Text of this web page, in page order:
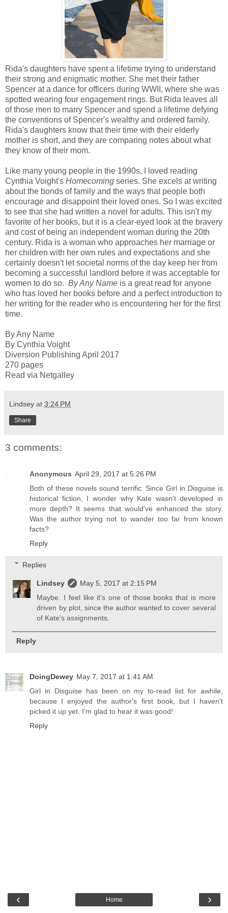
Rida's daughters have spent a lifetime trying to understand
their strong and enigmatic mother. She met their father
Spencer at a dance for officers during WWII, where she was
spotted wearing four engagement rings. But Rida leaves all
of those men to marry Spencer and spend a lifetime defying
the conventions of Spencer's wealthy and ordered family.
Rida's daughters know that their time with their elderly
mother is short, and they are comparing notes about what
they know of their mom.
Like many young people in the 1990s, I loved reading
Cynthia Voight's Homecoming series. She excels at writing
about the bonds of family and the ways that people both
encourage and disappoint their loved ones. So I was excited
to see that she had written a novel for adults. This isn't my
favorite of her books, but it is a clear-eyed look at the bravery
and cost of being an independent woman during the 20th
century. Rida is a woman who approaches her marriage or
her children with her own rules and expectations and she
certainly doesn't let societal norms of the day keep her from
becoming a successful landlord before it was acceptable for
women to do so. By Any Name is a great read for anyone
who has loved her books before and a perfect introduction to
her writing for the reader who is encountering her for the first
time.
By Any Name
By Cynthia Voight
Diversion Publishing April 2017
270 pages
Read via Netgalley
Lindsey at 3:24 PM
Share
3 comments:
Anonymous April 29, 2017 at 5:26 PM
Both of these novels sound terrific. Since Girl in Disguise is
historical fiction, I wonder why Kate wasn't developed in
more depth? It seems that would've enhanced the story.
Was the author trying not to wander too far from known
facts?
Reply
Replies
Lindsey
May 5, 2017 at 2:15 PM
Maybe. I feel like it's one of those books that is more
driven by plot, since the author wanted to cover several
of Kate's assignments.
Reply
DoingDewey May 7, 2017 at 1:41 AM
Girl in Disguise has been on my to-read list for awhile,
because I enjoyed the author's first book, but I haven't
picked it up yet. I'm glad to hear it was good!
Reply
‹ ›
Home